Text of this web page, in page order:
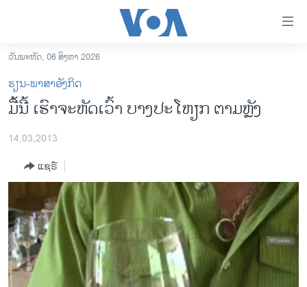
ເຂົ້າ
ຫາ
ຂ້າມ
ຂ້າມ
ໄປ
ຊອກ
ລາວ
ການເລືອກຕັ້ງ ປະທານາທີບໍດີ ສະຫະລັດ 2024
ຂ່າວ​ຈີນ
ໂລກ
ເອເຊຍ
ອິດສະຫຼະພາບດ້ານການຂ່າວ
ຊີວິດຊາວລາວ
ວັນພະຫັດ, 06 ສິງຫາ 2026
ຮຽນ-ພາສາອັງກິດ
ມື້ນີ້ ເຮົາຈະຫັດເວົ້າ ບາງປະໂຫຽກ ຕາມຫຼັງ
14,03,2013
ແຊຣ໌